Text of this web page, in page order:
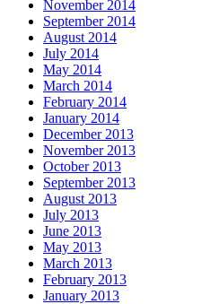
November 2014
September 2014
August 2014
July 2014
May 2014
March 2014
February 2014
January 2014
December 2013
November 2013
October 2013
September 2013
August 2013
July 2013
June 2013
May 2013
March 2013
February 2013
January 2013